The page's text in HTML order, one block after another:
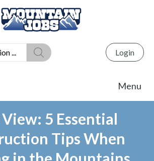
Login
View: 5 Essential
Tips When